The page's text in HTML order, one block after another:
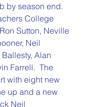
by season end.
College
Sutton, Neville
Neil
Alan
Farrell.  The
with eight new
up and a new
Neil